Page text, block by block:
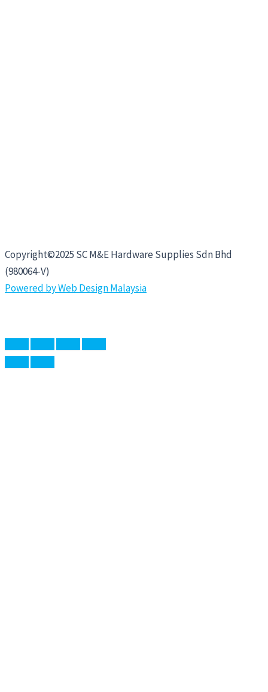
Copyright©2025 SC M&E Hardware Supplies Sdn Bhd
(980064-V)
Powered by Web Design Malaysia